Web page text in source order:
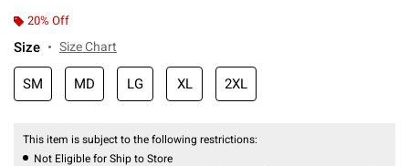
20% Off
Size Size Chart
SM MD LG XL 2XL
This item is subject to the following restrictions:
Not Eligible for Ship to Store